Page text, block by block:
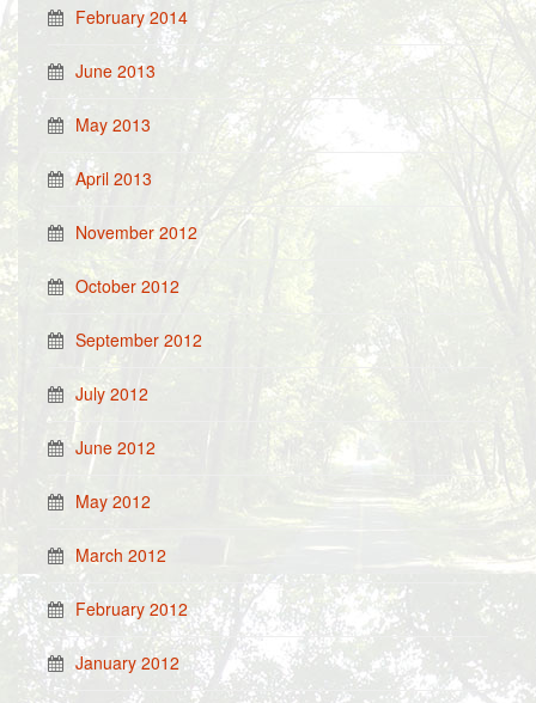
February 2014
June 2013
May 2013
April 2013
November 2012
October 2012
September 2012
July 2012
June 2012
May 2012
March 2012
February 2012
January 2012